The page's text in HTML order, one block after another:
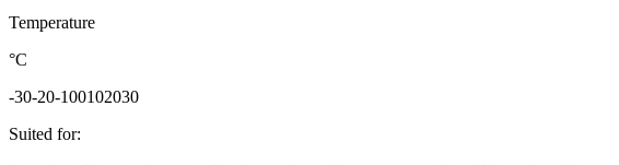
Temperature
°C
-30-20-100102030
Suited for: